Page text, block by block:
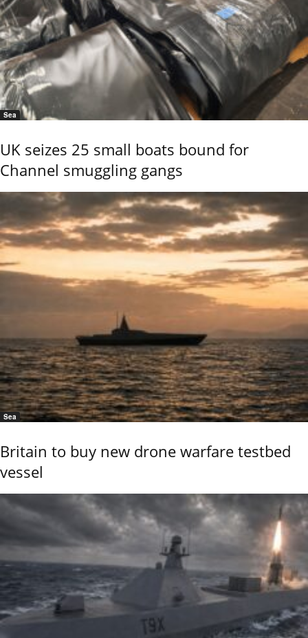
Sea
UK seizes 25 small boats bound for
Channel smuggling gangs
Sea
Britain to buy new drone warfare testbed
vessel